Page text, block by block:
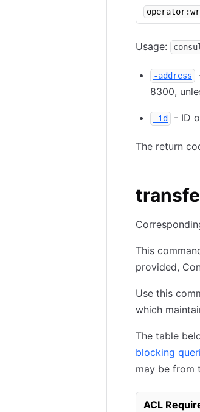
Usage:
-address
8300,
-id - ID
The return
This
provided,
Use this
which
The table
blocking
may be from
ACL